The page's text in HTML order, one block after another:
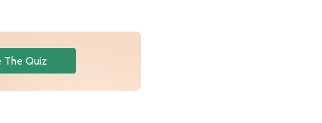
The Quiz